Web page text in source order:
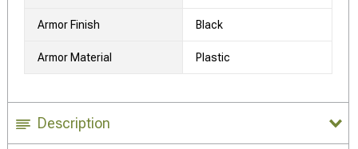
Armor Finish Black
Armor Material Plastic
Description